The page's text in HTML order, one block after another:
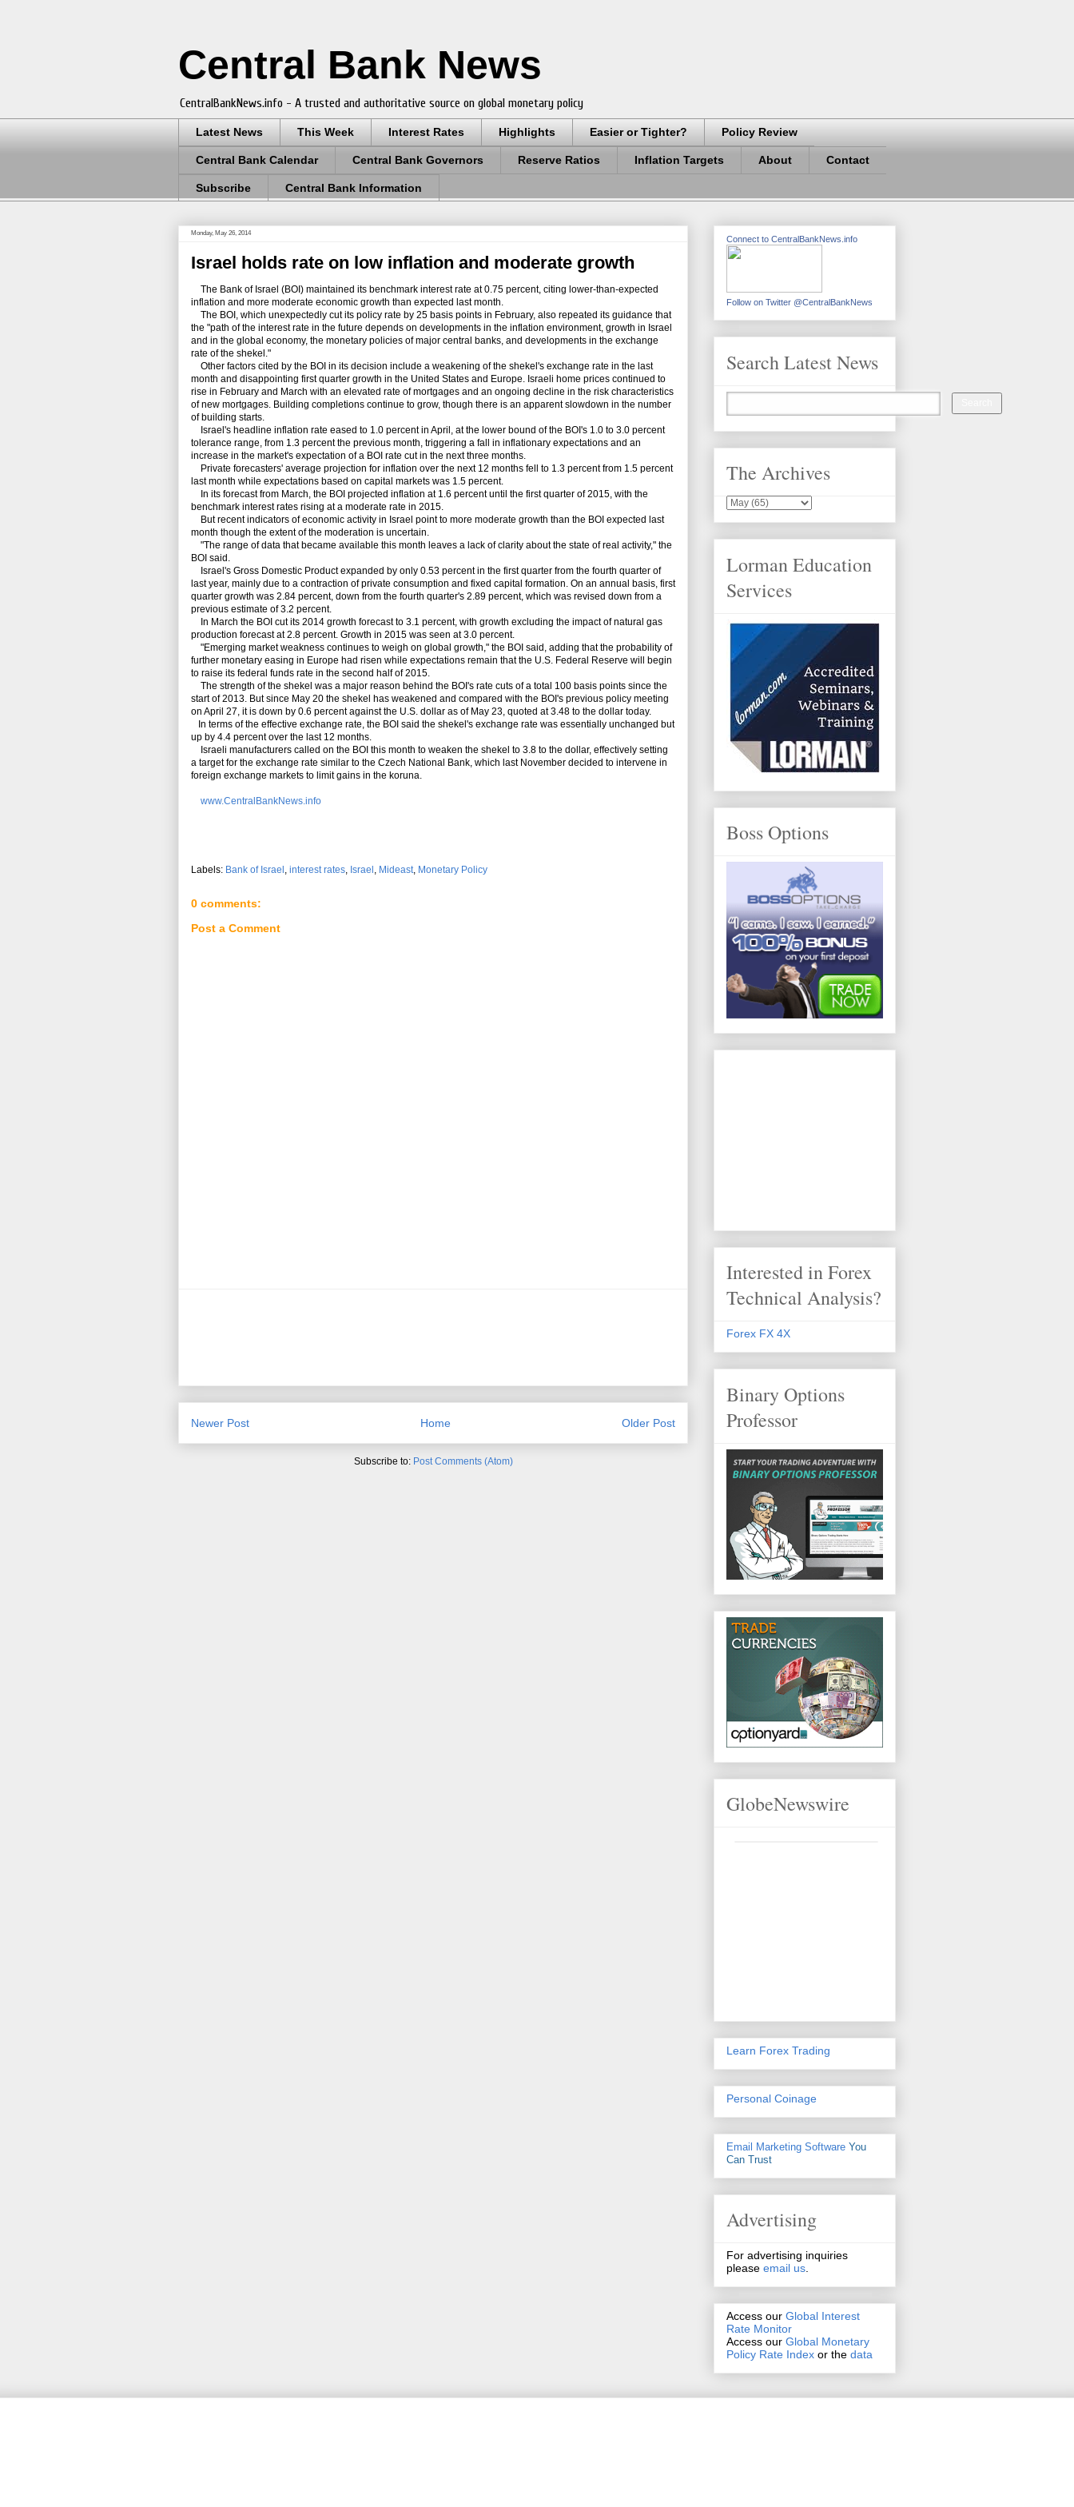
Central Bank News
CentralBankNews.info - A trusted and authoritative source on global monetary policy
Latest News This Week Interest Rates Highlights Easier or Tighter? Policy Review
Central Bank Calendar Central Bank Governors Reserve Ratios Inflation Targets About Contact
Subscribe Central Bank Information
Monday, May 26, 2014
Israel holds rate on low inflation and moderate growth
The Bank of Israel (BOI) maintained its benchmark interest rate at 0.75 percent, citing lower-than-expected
inflation and more moderate economic growth than expected last month.
The BOI, which unexpectedly cut its policy rate by 25 basis points in February, also repeated its guidance that
the "path of the interest rate in the future depends on developments in the inflation environment, growth in Israel
and in the global economy, the monetary policies of major central banks, and developments in the exchange
rate of the shekel."
Other factors cited by the BOI in its decision include a weakening of the shekel's exchange rate in the last
month and disappointing first quarter growth in the United States and Europe. Israeli home prices continued to
rise in February and March with an elevated rate of mortgages and an ongoing decline in the risk characteristics
of new mortgages. Building completions continue to grow, though there is an apparent slowdown in the number
of building starts.
Israel's headline inflation rate eased to 1.0 percent in April, at the lower bound of the BOI's 1.0 to 3.0 percent
tolerance range, from 1.3 percent the previous month, triggering a fall in inflationary expectations and an
increase in the market's expectation of a BOI rate cut in the next three months.
Private forecasters' average projection for inflation over the next 12 months fell to 1.3 percent from 1.5 percent
last month while expectations based on capital markets was 1.5 percent.
In its forecast from March, the BOI projected inflation at 1.6 percent until the first quarter of 2015, with the
benchmark interest rates rising at a moderate rate in 2015.
But recent indicators of economic activity in Israel point to more moderate growth than the BOI expected last
month though the extent of the moderation is uncertain.
"The range of data that became available this month leaves a lack of clarity about the state of real activity," the
BOI said.
Israel's Gross Domestic Product expanded by only 0.53 percent in the first quarter from the fourth quarter of
last year, mainly due to a contraction of private consumption and fixed capital formation. On an annual basis, first
quarter growth was 2.84 percent, down from the fourth quarter's 2.89 percent, which was revised down from a
previous estimate of 3.2 percent.
In March the BOI cut its 2014 growth forecast to 3.1 percent, with growth excluding the impact of natural gas
production forecast at 2.8 percent. Growth in 2015 was seen at 3.0 percent.
"Emerging market weakness continues to weigh on global growth," the BOI said, adding that the probability of
further monetary easing in Europe had risen while expectations remain that the U.S. Federal Reserve will begin
to raise its federal funds rate in the second half of 2015.
The strength of the shekel was a major reason behind the BOI's rate cuts of a total 100 basis points since the
start of 2013. But since May 20 the shekel has weakened and compared with the BOI's previous policy meeting
on April 27, it is down by 0.6 percent against the U.S. dollar as of May 23, quoted at 3.48 to the dollar today.
In terms of the effective exchange rate, the BOI said the shekel's exchange rate was essentially unchanged but
up by 4.4 percent over the last 12 months.
Israeli manufacturers called on the BOI this month to weaken the shekel to 3.8 to the dollar, effectively setting
a target for the exchange rate similar to the Czech National Bank, which last November decided to intervene in
foreign exchange markets to limit gains in the koruna.
www.CentralBankNews.info
Labels: Bank of Israel , interest rates, Israel , Mideast, Monetary Policy
0 comments:
Post a Comment
Newer Post Older Post
Home
Subscribe to: Post Comments (Atom)
Connect to CentralBankNews.info
Follow on Twitter @CentralBankNews
Search Latest News
The Archives
Lorman Education
Services
Boss Options
Interested in Forex
Technical Analysis?
Forex FX 4X
Binary Options
Professor
GlobeNewswire
Learn Forex Trading
Personal Coinage
Email Marketing Software You
Can Trust
Advertising
For advertising inquiries
please email us.
Access our Global Interest
Rate Monitor
Access our Global Monetary
Policy Rate Index or the data